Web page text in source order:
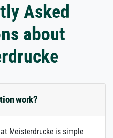
Asked
about
work?
Meisterdrucke is simple